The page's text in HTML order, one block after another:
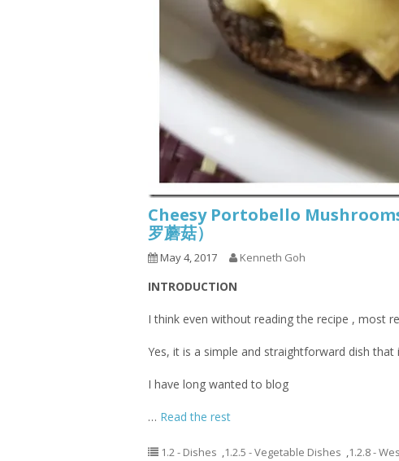
Cheesy Portobello
罗蘑菇）
May 4, 2017 Kenneth Goh
INTRODUCTION
I think even without reading the recipe , most
Yes, it is a simple and straightforward dish
I have long wanted to blog
… Read the rest
1.2 - Dishes ,1.2.5 - Vegetable Dishes ,1.2.8 -